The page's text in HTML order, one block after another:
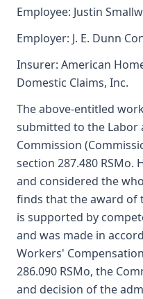
Employee: Justin
Employer: J. E. Dunn
Insurer: American
Domestic Claims, Inc.
The above-entitled
submitted to the Labor
Commission
section 287.480 RSMo.
and considered the
finds that the award of
is supported by
and was made in
Workers'
286.090 RSMo, the
and decision of the